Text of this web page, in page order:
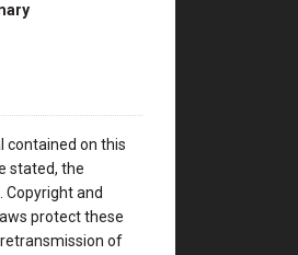
contained on this
stated, the
Copyright and
protect these
of